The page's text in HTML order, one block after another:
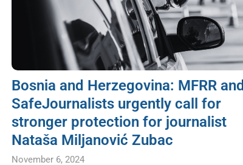
Bosnia and Herzegovina: MFRR and
SafeJournalists urgently call for
stronger protection for journalist
Nataša Miljanović Zubac
November 6, 2024